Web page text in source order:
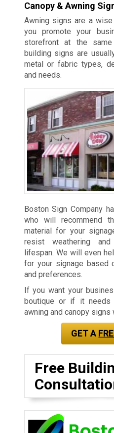
Canopy & Awning
Awning signs are a
you promote your
storefront at the
building signs are
metal or fabric types,
and needs.
Boston Sign Company
who will recommend
material for your
resist weathering
lifespan. We will even
for your signage based
and preferences.
If you want your
boutique or if it needs
awning and canopy
GET A
Free